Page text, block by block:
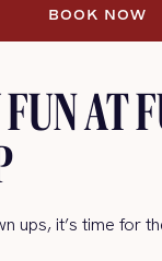
BOOK NOW
AT
ups, it’s time for